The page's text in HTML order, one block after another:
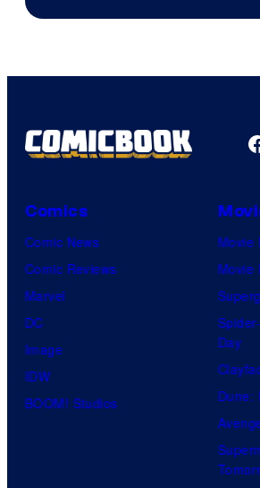
Comics
Comic News
Comic Reviews
Marvel
DC
Image
IDW
BOOM! Studios
Movie
Movie
Day
Dune: